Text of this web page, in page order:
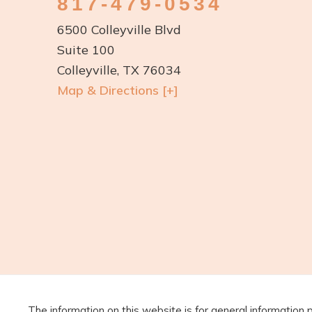
6500 Colleyville Blvd
Suite 100
Colleyville, TX 76034
Map & Directions [+]